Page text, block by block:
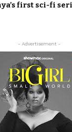
first sci-fi
- Advertisement -